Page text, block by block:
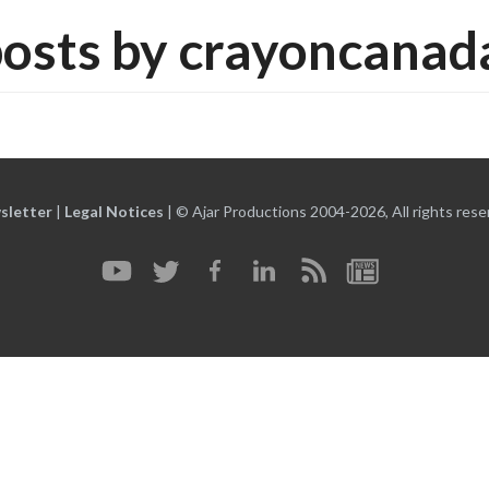
by
| Legal Notices | © Ajar Productions 2004-2026, All rights